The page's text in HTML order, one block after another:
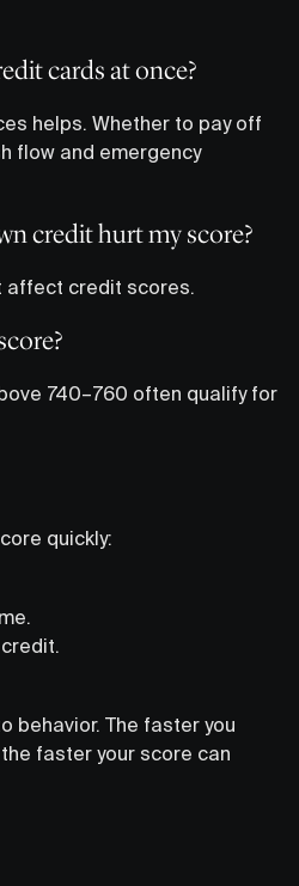
cards at once?
helps. Whether to pay off
flow and emergency
credit hurt my score?
affect credit scores.
740–760 often qualify for
quickly:
behavior. The faster you
faster your score can